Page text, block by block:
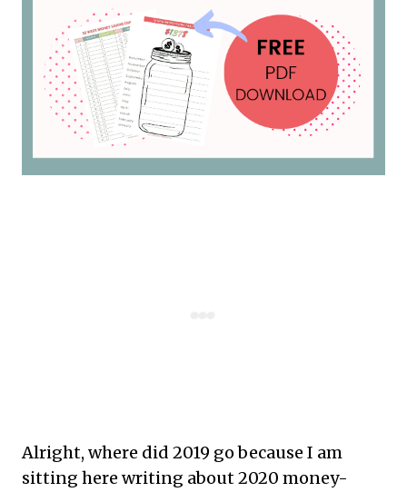
Alright, where did 2019 go because I am
sitting here writing about 2020 money-